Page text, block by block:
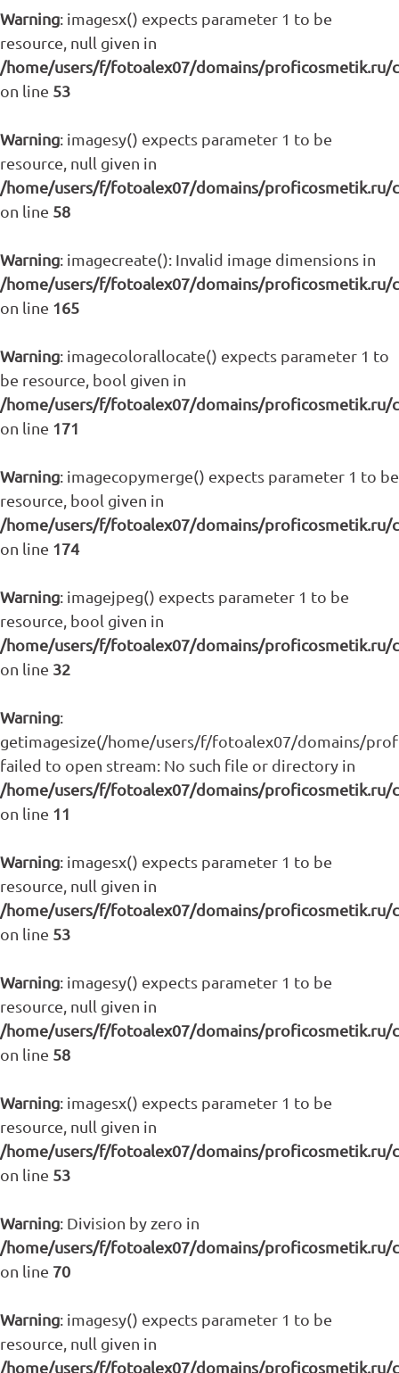
Warning: imagesx() expects parameter 1 to be
resource, null given in
/home/users/f/fotoalex07/domains/proficosmetik.ru/
on line 53
Warning: imagesy() expects parameter 1 to be
resource, null given in
/home/users/f/fotoalex07/domains/proficosmetik.ru/
on line 58
Warning: imagecreate(): Invalid image dimensions in
/home/users/f/fotoalex07/domains/proficosmetik.ru/
on line 165
Warning: imagecolorallocate() expects parameter 1 to
be resource, bool given in
/home/users/f/fotoalex07/domains/proficosmetik.ru/
on line 171
Warning: imagecopymerge() expects parameter 1 to be
resource, bool given in
/home/users/f/fotoalex07/domains/proficosmetik.ru/
on line 174
Warning: imagejpeg() expects parameter 1 to be
resource, bool given in
/home/users/f/fotoalex07/domains/proficosmetik.ru/
on line 32
Warning:
getimagesize(/home/users/f/fotoalex07/domains/
failed to open stream: No such file or directory in
/home/users/f/fotoalex07/domains/proficosmetik.ru/
on line 11
Warning: imagesx() expects parameter 1 to be
resource, null given in
/home/users/f/fotoalex07/domains/proficosmetik.ru/
on line 53
Warning: imagesy() expects parameter 1 to be
resource, null given in
/home/users/f/fotoalex07/domains/proficosmetik.ru/
on line 58
Warning: imagesx() expects parameter 1 to be
resource, null given in
/home/users/f/fotoalex07/domains/proficosmetik.ru/
on line 53
Warning: Division by zero in
/home/users/f/fotoalex07/domains/proficosmetik.ru/
on line 70
Warning: imagesy() expects parameter 1 to be
resource, null given in
/home/users/f/fotoalex07/domains/proficosmetik.ru/